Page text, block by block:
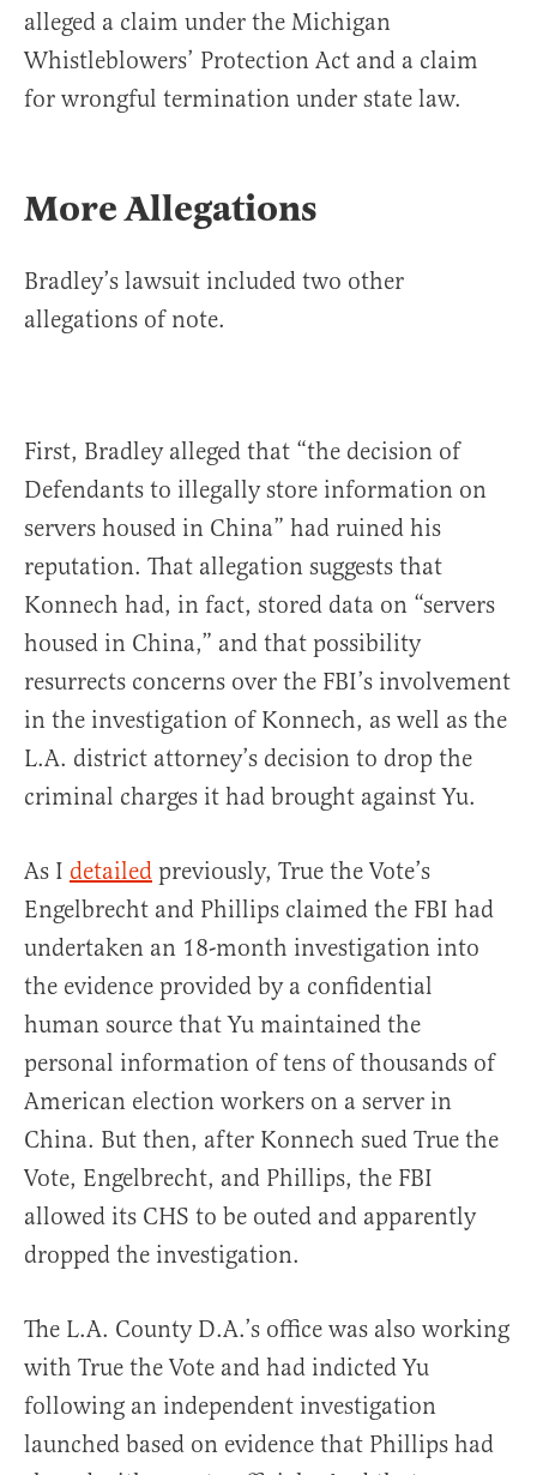
alleged a claim under the Michigan
Whistleblowers’ Protection Act and a claim
for wrongful termination under state law.
More Allegations
Bradley’s lawsuit included two other
allegations of note.
First, Bradley alleged that “the decision of
Defendants to illegally store information on
servers housed in China” had ruined his
reputation. That allegation suggests that
Konnech had, in fact, stored data on “servers
housed in China,” and that possibility
resurrects concerns over the FBI’s involvement
in the investigation of Konnech, as well as the
L.A. district attorney’s decision to drop the
criminal charges it had brought against Yu.
As I detailed previously, True the Vote’s
Engelbrecht and Phillips claimed the FBI had
undertaken an 18-month investigation into
the evidence provided by a confidential
human source that Yu maintained the
personal information of tens of thousands of
American election workers on a server in
China. But then, after Konnech sued True the
Vote, Engelbrecht, and Phillips, the FBI
allowed its CHS to be outed and apparently
dropped the investigation.
The L.A. County D.A.’s office was also working
with True the Vote and had indicted Yu
following an independent investigation
launched based on evidence that Phillips had